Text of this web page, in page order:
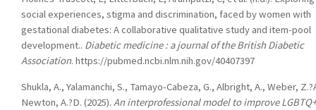
social experiences, stigma and discrimination, faced by women with
gestational diabetes: A collaborative qualitative study and item-pool
development.. Diabetic medicine : a journal of the British Diabetic
Association. https://pubmed.ncbi.nlm.nih.gov/40407397
Shukla, A., Yalamanchi, S., Tamayo-Cabeza, G., Albright, A., Weber,
Newton, A.?D. (2025). An interprofessional model to improve LGBTQ+